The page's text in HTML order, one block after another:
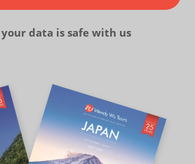
your data is safe with us